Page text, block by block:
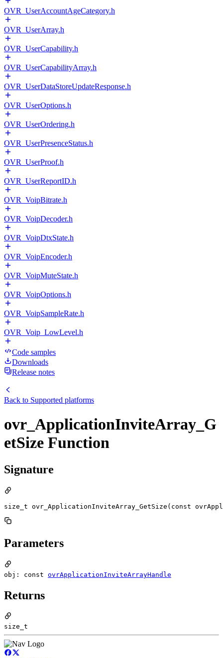
OVR_UserAccountAgeCategory.h
OVR_UserArray.h
OVR_UserCapability.h
OVR_UserCapabilityArray.h
OVR_UserDataStoreUpdateResponse.h
OVR_UserOptions.h
OVR_UserOrdering.h
OVR_UserPresenceStatus.h
OVR_UserProof.h
OVR_UserReportID.h
OVR_VoipBitrate.h
OVR_VoipDecoder.h
OVR_VoipDtxState.h
OVR_VoipEncoder.h
OVR_VoipMuteState.h
OVR_VoipOptions.h
OVR_VoipSampleRate.h
OVR_Voip_LowLevel.h
Code samples
Downloads
Release notes
Back to Supported platforms
ovr_ApplicationInviteArray_G
etSize Function
Signature
size_t ovr_ApplicationInviteArray_GetSize(const
Parameters
obj: const ovrApplicationInviteArrayHandle
Returns
size_t